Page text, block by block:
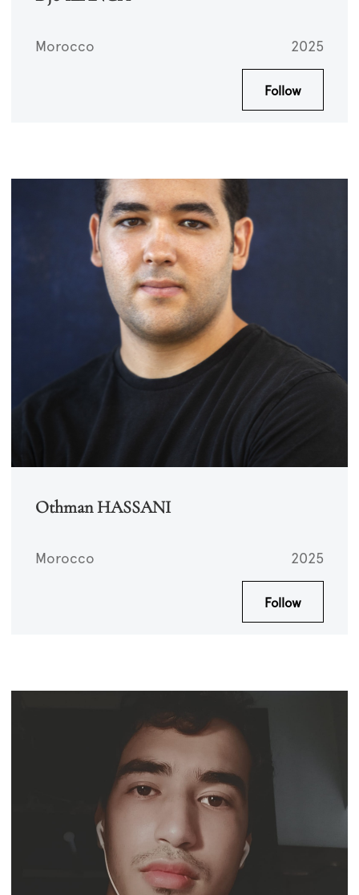
Morocco 2025
Follow
Othman HASSANI
Morocco 2025
Follow